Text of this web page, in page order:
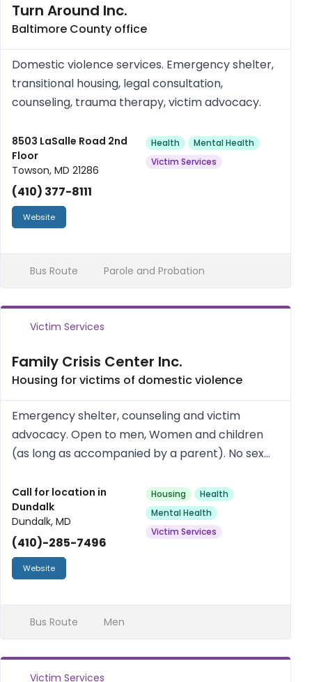
Turn Around Inc.
Baltimore County office
Domestic violence services. Emergency shelter,
transitional housing, legal consultation,
counseling, trauma therapy, victim advocacy.
8503 LaSalle Road 2nd
Floor
Towson, MD 21286
(410) 377-8111
Website
Health
Mental Health
Victim Services
Bus Route Parole and Probation
Victim Services
Family Crisis Center Inc.
Housing for victims of domestic violence
Emergency shelter, counseling and victim
advocacy. Open to men, Women and children
(as long as accompanied by a parent). No sex
Call for location in
Dundalk
Dundalk, MD
(410)-285-7496
Website
Housing
Health
Mental Health
Victim Services
Bus Route Men
Victim Services